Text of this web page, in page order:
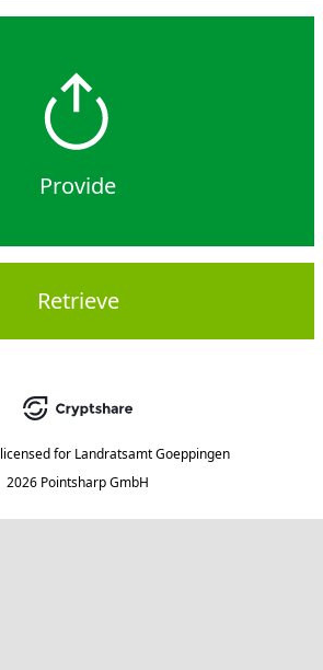
Provide
Retrieve
licensed for Landratsamt Goeppingen
2026 Pointsharp GmbH